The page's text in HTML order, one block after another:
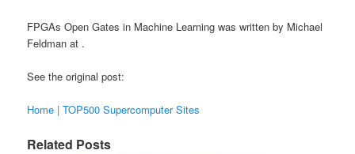
FPGAs Open Gates in Machine Learning was written by Michael
Feldman at .
See the original post:
Home | TOP500 Supercomputer Sites
Related Posts